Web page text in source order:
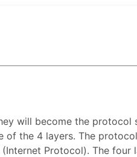
will become the protocol
the 4 layers. The
Protocol). The four